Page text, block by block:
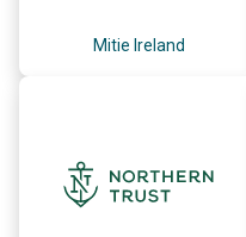
Mitie Ireland